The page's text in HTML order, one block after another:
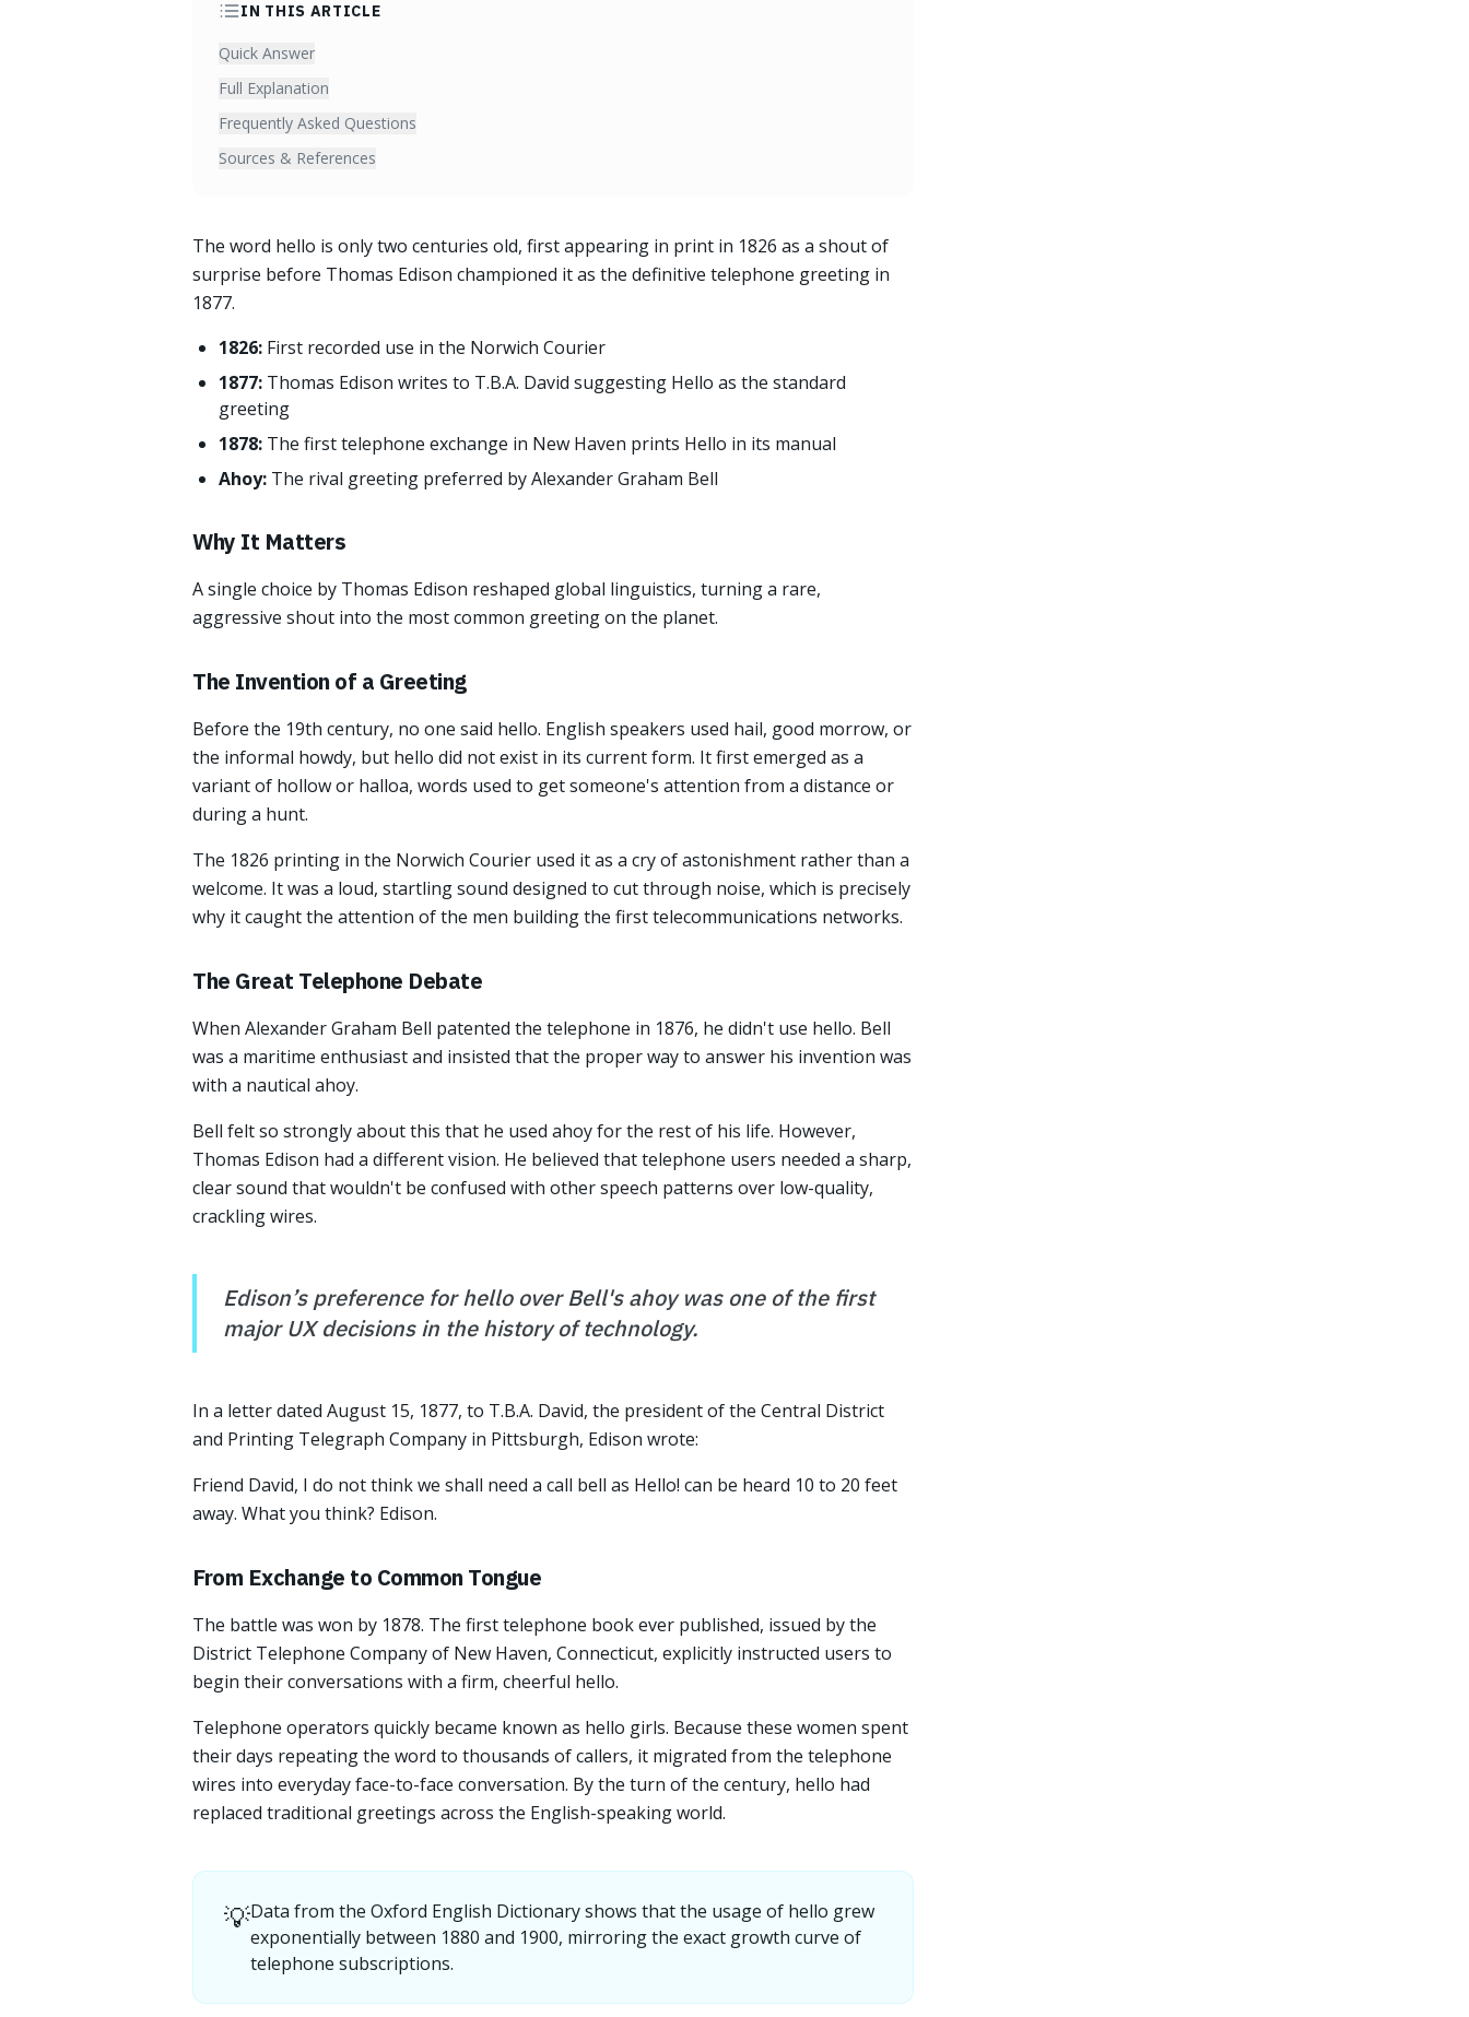
IN THIS ARTICLE
Quick Answer
Full Explanation
Frequently Asked Questions
Sources & References
The word hello is only two centuries old, first appearing in print in 1826 as a shout of
surprise before Thomas Edison championed it as the definitive telephone greeting in
1877.
1826: First recorded use in the Norwich Courier
1877: Thomas Edison writes to T.B.A. David suggesting Hello as the standard
greeting
1878: The first telephone exchange in New Haven prints Hello in its manual
Ahoy: The rival greeting preferred by Alexander Graham Bell
Why It Matters
A single choice by Thomas Edison reshaped global linguistics, turning a rare,
aggressive shout into the most common greeting on the planet.
The Invention of a Greeting
Before the 19th century, no one said hello. English speakers used hail, good morrow, or
the informal howdy, but hello did not exist in its current form. It first emerged as a
variant of hollow or halloa, words used to get someone's attention from a distance or
during a hunt.
The 1826 printing in the Norwich Courier used it as a cry of astonishment rather than a
welcome. It was a loud, startling sound designed to cut through noise, which is precisely
why it caught the attention of the men building the first telecommunications networks.
The Great Telephone Debate
When Alexander Graham Bell patented the telephone in 1876, he didn't use hello. Bell
was a maritime enthusiast and insisted that the proper way to answer his invention was
with a nautical ahoy.
Bell felt so strongly about this that he used ahoy for the rest of his life. However,
Thomas Edison had a different vision. He believed that telephone users needed a sharp,
clear sound that wouldn't be confused with other speech patterns over low-quality,
crackling wires.
Edison’s preference for hello over Bell's ahoy was one of the first
major UX decisions in the history of technology.
In a letter dated August 15, 1877, to T.B.A. David, the president of the Central District
and Printing Telegraph Company in Pittsburgh, Edison wrote:
Friend David, I do not think we shall need a call bell as Hello! can be heard 10 to 20 feet
away. What you think? Edison.
From Exchange to Common Tongue
The battle was won by 1878. The first telephone book ever published, issued by the
District Telephone Company of New Haven, Connecticut, explicitly instructed users to
begin their conversations with a firm, cheerful hello.
Telephone operators quickly became known as hello girls. Because these women spent
their days repeating the word to thousands of callers, it migrated from the telephone
wires into everyday face-to-face conversation. By the turn of the century, hello had
replaced traditional greetings across the English-speaking world.
💡Data from the Oxford English Dictionary shows that the usage of hello grew
exponentially between 1880 and 1900, mirroring the exact growth curve of
telephone subscriptions.